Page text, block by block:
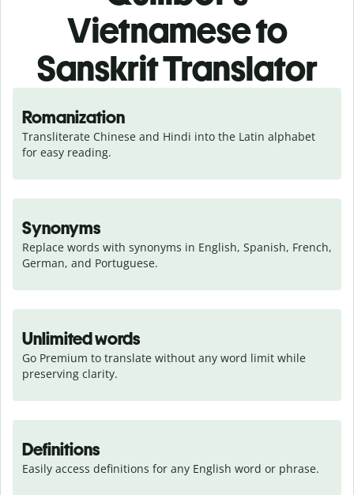
Vietnamese to
Sanskrit Translator
Romanization
Transliterate Chinese and Hindi into the Latin alphabet
for easy reading.
Synonyms
Replace words with synonyms in English, Spanish, French,
German, and Portuguese.
Unlimited words
Go Premium to translate without any word limit while
preserving clarity.
Definitions
Easily access definitions for any English word or phrase.